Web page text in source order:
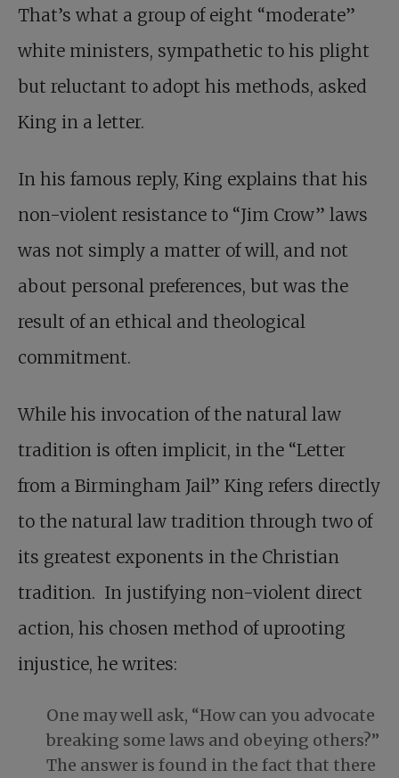
That’s what a group of eight “moderate”
white ministers, sympathetic to his plight
but reluctant to adopt his methods, asked
King in a letter.
In his famous reply, King explains that his
non-violent resistance to “Jim Crow” laws
was not simply a matter of will, and not
about personal preferences, but was the
result of an ethical and theological
commitment.
While his invocation of the natural law
tradition is often implicit, in the “Letter
from a Birmingham Jail” King refers directly
to the natural law tradition through two of
its greatest exponents in the Christian
tradition. In justifying non-violent direct
action, his chosen method of uprooting
injustice, he writes:
One may well ask, “How can you advocate
breaking some laws and obeying others?”
The answer is found in the fact that there